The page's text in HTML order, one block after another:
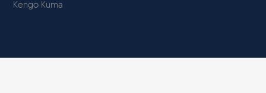
Kengo Kuma